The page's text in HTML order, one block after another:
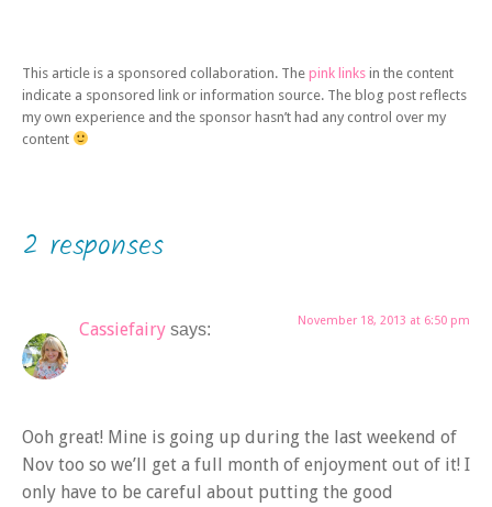
This article is a sponsored collaboration. The pink links in the content
indicate a sponsored link or information source. The blog post reflects
my own experience and the sponsor hasn’t had any control over my
content
2 responses
Cassiefairy says: November 18, 2013 at 6:50 pm
Ooh great! Mine is going up during the last weekend of
Nov too so we’ll get a full month of enjoyment out of it! I
only have to be careful about putting the good